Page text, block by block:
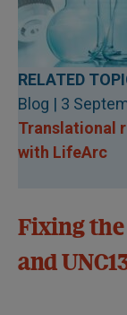
RELATED
Blog | 3
Translational
with LifeArc
Fixing the
and